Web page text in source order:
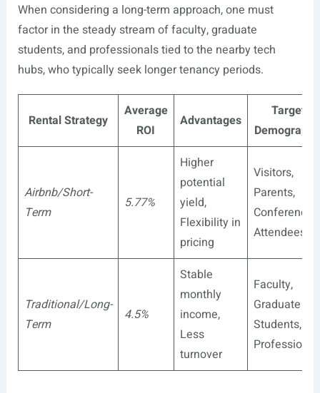
When considering a long-term approach, one must
factor in the steady stream of faculty, graduate
students, and professionals tied to the nearby tech
hubs, who typically seek longer tenancy periods.
Rental Strategy
Average
ROI
Advantages
Target
Airbnb/Short-
Term
5.77%
Higher
potential
yield,
Flexibility in
pricing
Visitors,
Parents,
Conference
Attendees
Traditional/Long-
Term
4.5%
Stable
monthly
income,
Less
turnover
Faculty,
Graduate
Students,